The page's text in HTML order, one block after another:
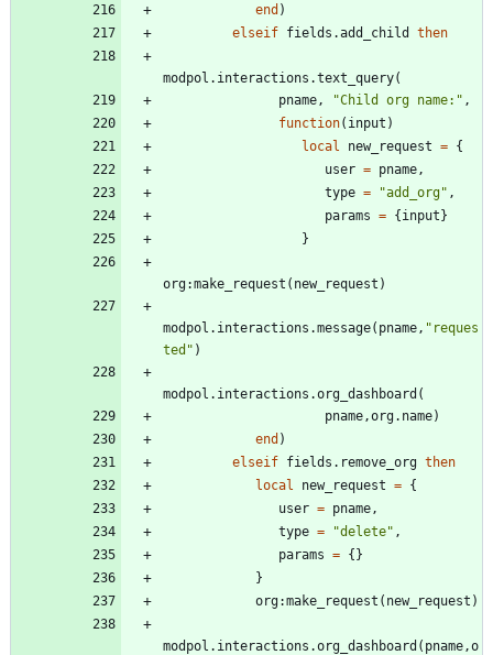
end )
elseif fields.add_child then
modpol.interactions .text_query(
pname , "Child org name: " ,
function( input )
local
new_request = {
user = pname ,
type = "add_org" ,
params = {input}
}
org:make_request ( new_request )
modpol.interactions .message( pname , " reques
ted " )
modpol.interactions .org_dashboard (
pname ,org.name)
end )
elseif fields.remove_org then
local
new_request = {
user = pname ,
type = "delete" ,
params = {}
}
org:make_request ( new_request )
modpol.interactions .org_dashboard ( pname ,o